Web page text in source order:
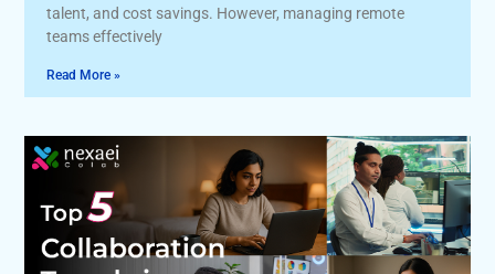
talent, and cost savings. However, managing remote
teams effectively
Read More »